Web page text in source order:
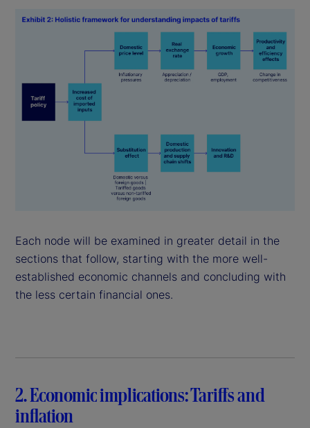
Each node will be examined in greater detail in the
sections that follow, starting with the more well-
established economic channels and concluding with
the less certain financial ones.
2. Economic implications: Tariffs and
inflation